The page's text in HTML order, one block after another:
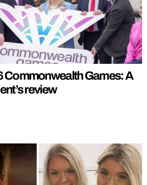
Commonwealth Games: A
review